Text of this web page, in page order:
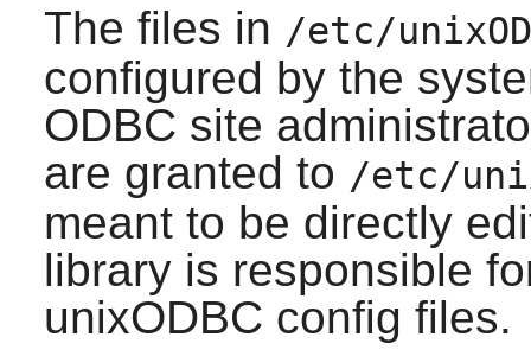
The files in /etc/
configured by the
ODBC site
are granted to /etc/
meant to be directly
library is responsible
unixODBC config files.